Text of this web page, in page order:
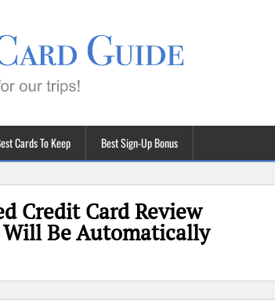
Cards To Keep Best Sign-Up Bonus
Credit Card Review
Be Automatically